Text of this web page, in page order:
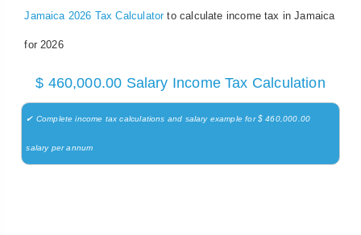
Jamaica 2026 Tax Calculatorto calculate income tax in Jamaica
for 2026
$ 460,000.00 Salary Income Tax Calculation
✔ Complete income tax calculations and salary example for $ 460,000.00
salary per annum